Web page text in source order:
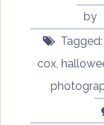
by
Tagged:
cox